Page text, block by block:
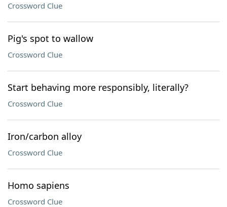
Crossword Clue
Pig's spot to wallow
Crossword Clue
Start behaving more responsibly, literally?
Crossword Clue
Iron/carbon alloy
Crossword Clue
Homo sapiens
Crossword Clue